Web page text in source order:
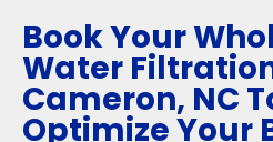
Book Your
Water
Cameron, NC
Optimize Your